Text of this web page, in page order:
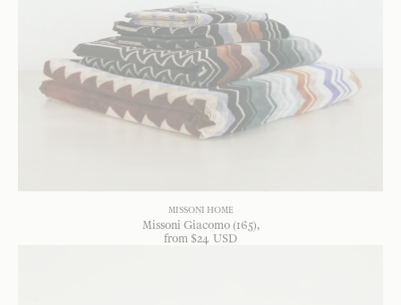
MISSONI HOME
Missoni Giacomo (165)
from $24 USD